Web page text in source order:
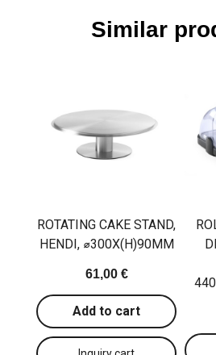
Similar
ROTATING CAKE STAND,
HENDI, ⌀300X(H)90MM
61,00 €
Add to cart